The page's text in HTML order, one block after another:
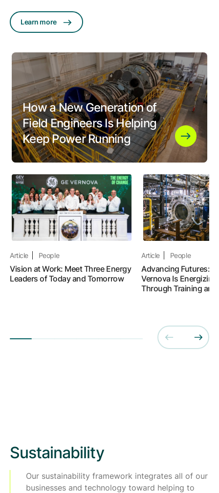
Learn more
How a New Generation of
Field Engineers Is Helping
Keep Power Running
Article People
Vision at Work: Meet Three Energy
Leaders of Today and Tomorrow
Article People
Advancing Futures:
Vernova Is
Through Training
Sustainability
Our sustainability framework integrates all of our
businesses and technology toward helping to